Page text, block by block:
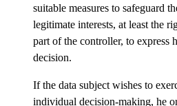
suitable measures to safeguard
legitimate interests, at least the
part of the controller, to express
decision.
If the data subject wishes to
individual decision-making, he